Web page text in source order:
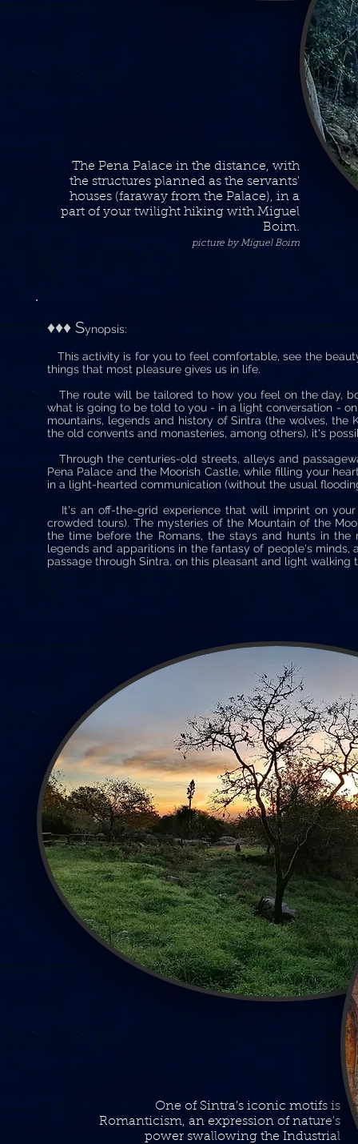
The Pena Palace in the distance, with
the structures planned as the servants'
houses (faraway from the Palace), in a
part of your twilight hiking with Miguel
Boim.
picture by Miguel Boim
♦♦♦ Synopsis:
This activity is for you to feel comfortable, see the
things that most pleasure gives us in life.
The route will be tailored to how you feel on the day,
what is going to be told to you - in a light conversation -
mountains, legends and history of Sintra (the wolves, the
the old convents and monasteries, among others), it's
Through the centuries-old streets, alleys and
Pena Palace and the Moorish Castle, while filling your
in a light-hearted communication (without the usual
It's an off-the-grid experience that will imprint on
crowded tours). The mysteries of the Mountain of the
the time before the Romans, the stays and hunts in
legends and apparitions in the fantasy of people's
passage through Sintra, on this pleasant and light walking
One of Sintra's iconic motifs is
Romanticism, an expression of nature's
power swallowing the Industrial